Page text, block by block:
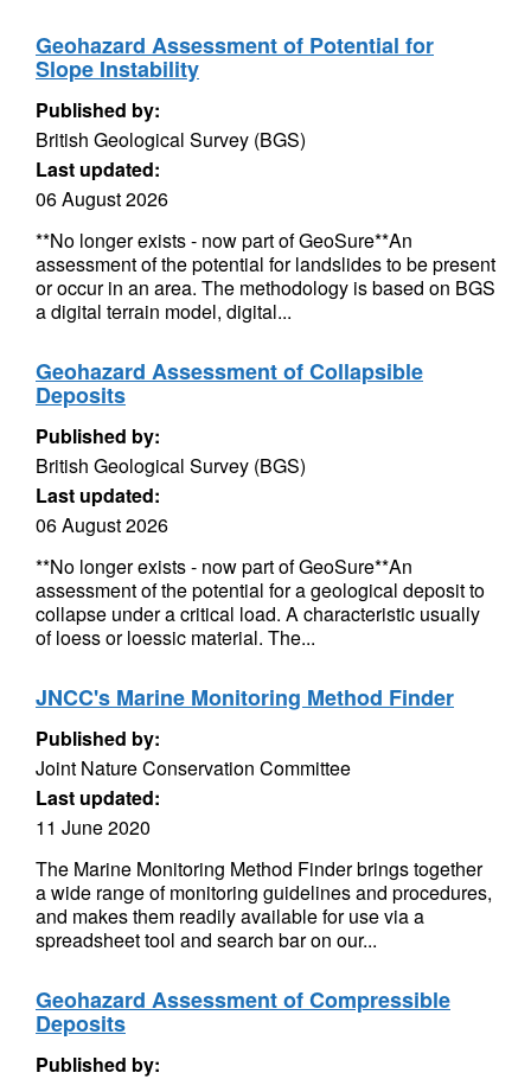
Geohazard Assessment of Potential for
Slope Instability
Published by:
British Geological Survey (BGS)
Last updated:
06 August 2026
**No longer exists - now part of GeoSure**An
assessment of the potential for landslides to be present
or occur in an area. The methodology is based on BGS
a digital terrain model, digital...
Geohazard Assessment of Collapsible
Deposits
Published by:
British Geological Survey (BGS)
Last updated:
06 August 2026
**No longer exists - now part of GeoSure**An
assessment of the potential for a geological deposit to
collapse under a critical load. A characteristic usually
of loess or loessic material. The...
JNCC's Marine Monitoring Method Finder
Published by:
Joint Nature Conservation Committee
Last updated:
11 June 2020
The Marine Monitoring Method Finder brings together
a wide range of monitoring guidelines and procedures,
and makes them readily available for use via a
spreadsheet tool and search bar on our...
Geohazard Assessment of Compressible
Deposits
Published by: